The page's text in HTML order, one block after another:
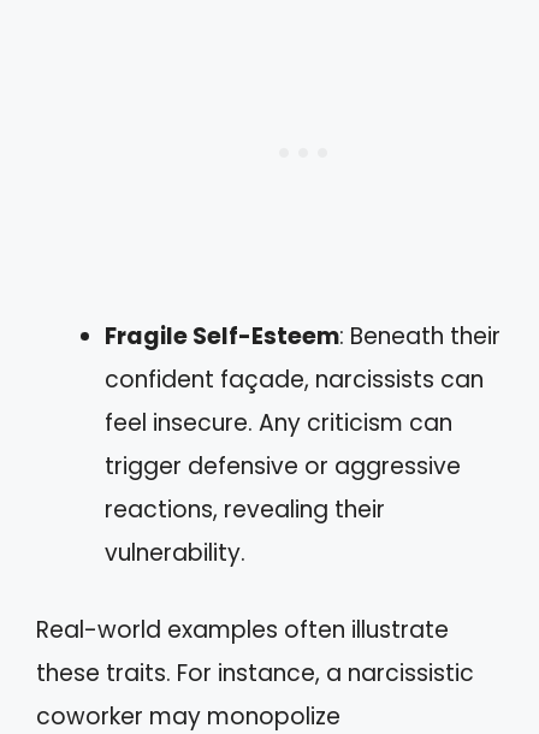
Fragile Self-Esteem: Beneath their
confident façade, narcissists can
feel insecure. Any criticism can
trigger defensive or aggressive
reactions, revealing their
vulnerability.
Real-world examples often illustrate
these traits. For instance, a narcissistic
coworker may monopolize